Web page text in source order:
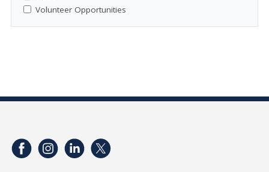
Volunteer Opportunities